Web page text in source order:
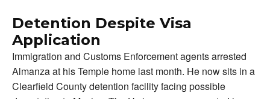
Detention Despite Visa
Application
Immigration and Customs Enforcement agents arrested
Almanza at his Temple home last month. He now sits in a
Clearfield County detention facility facing possible